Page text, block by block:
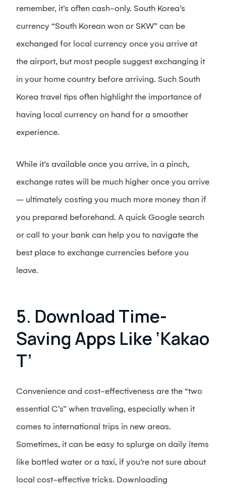
remember, it’s often cash-only. South Korea’s
currency “South Korean won or SKW” can be
exchanged for local currency once you arrive at
the airport, but most people suggest exchanging it
in your home country before arriving. Such South
Korea travel tips often highlight the importance of
having local currency on hand for a smoother
experience.
While it’s available once you arrive, in a pinch,
exchange rates will be much higher once you arrive
– ultimately costing you much more money than if
you prepared beforehand. A quick Google search
or call to your bank can help you to navigate the
best place to exchange currencies before you
leave.
5. Download Time-
Saving Apps Like ‘Kakao
T’
Convenience and cost-effectiveness are the “two
essential C’s” when traveling, especially when it
comes to international trips in new areas.
Sometimes, it can be easy to splurge on daily items
like bottled water or a taxi, if you’re not sure about
local cost-effective tricks. Downloading